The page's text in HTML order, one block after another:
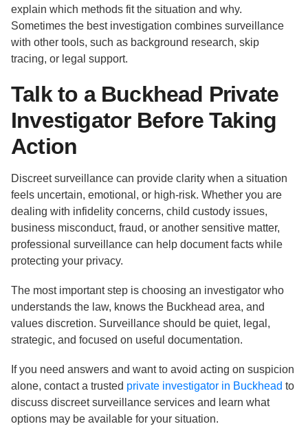
explain which methods fit the situation and why.
Sometimes the best investigation combines surveillance
with other tools, such as background research, skip
tracing, or legal support.
Talk to a Buckhead Private
Investigator Before Taking
Action
Discreet surveillance can provide clarity when a situation
feels uncertain, emotional, or high-risk. Whether you are
dealing with infidelity concerns, child custody issues,
business misconduct, fraud, or another sensitive matter,
professional surveillance can help document facts while
protecting your privacy.
The most important step is choosing an investigator who
understands the law, knows the Buckhead area, and
values discretion. Surveillance should be quiet, legal,
strategic, and focused on useful documentation.
If you need answers and want to avoid acting on suspicion
alone, contact a trusted private investigator in Buckhead to
discuss discreet surveillance services and learn what
options may be available for your situation.